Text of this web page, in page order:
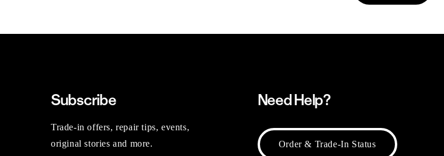
Subscribe
Trade-in offers, repair tips, events,
original stories and more.
Need Help?
Order & Trade-In Status